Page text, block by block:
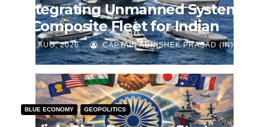
Integrating Unmanned Systems
– Composite Fleet for Indian
Navy
J AUG, 2026 CAPTAIN ABHISHEK PRASAD (IN)
BLUE ECONOMY GEOPOLITICS